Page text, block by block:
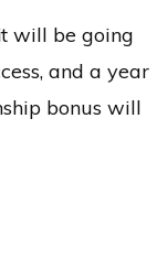
will be going
and a year
bonus will